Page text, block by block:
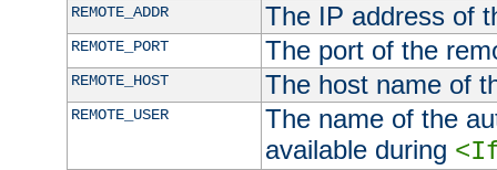
REMOTE_ADDR The IP address of
REMOTE_PORT The port of the
REMOTE_HOST The host name of
REMOTE_USER
The name of the
available during